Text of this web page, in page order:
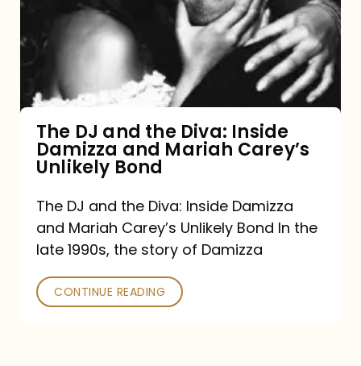
Diva:
Damizza
and
Mariah
Carey’s
Unlikely
Bond
The DJ and the Diva: Inside
Damizza and Mariah Carey’s
Unlikely Bond
The DJ and the Diva: Inside Damizza
and Mariah Carey’s Unlikely Bond In the
late 1990s, the story of Damizza
CONTINUE READING